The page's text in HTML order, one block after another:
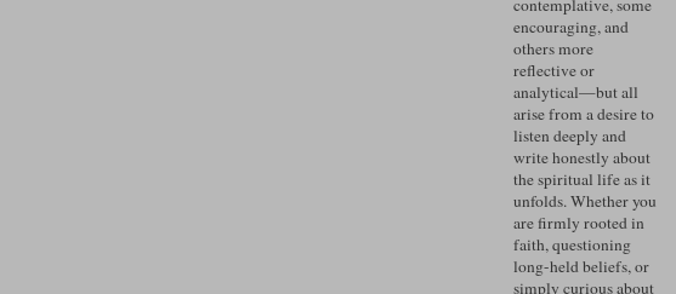
contemplative, some
encouraging, and
others more
reflective or
analytical—but all
arise from a desire to
listen deeply and
write honestly about
the spiritual life as it
unfolds. Whether you
are firmly rooted in
faith, questioning
long-held beliefs, or
simply curious about